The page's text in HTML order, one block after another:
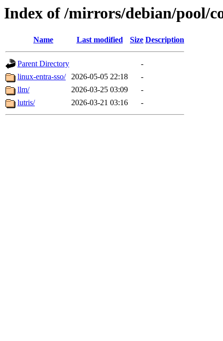
Index of /mirrors/debian/pool/
Name Last modified Size Description
Parent Directory
-
linux-entra-sso/
2026-05-05 22:18
-
llm/
2026-03-25 03:09
-
lutris/
2026-03-21 03:16 -